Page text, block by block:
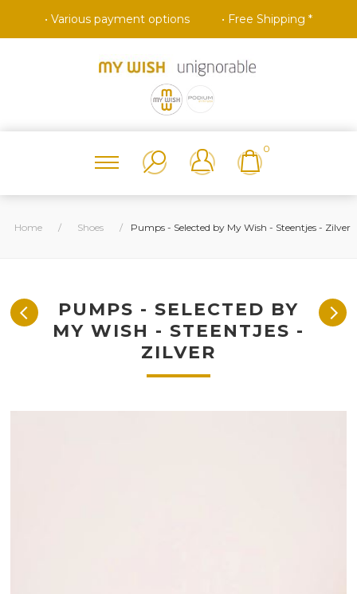
• Various payment options • Free Shipping *
0
Home / Shoes / Pumps - Selected by My Wish - Steentjes - Zilver
PUMPS - SELECTED BY
MY WISH - STEENTJES -
ZILVER